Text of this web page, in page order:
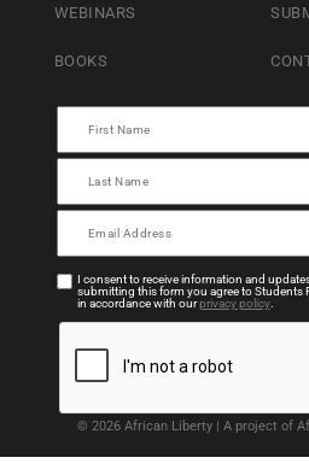
WEBINARS
BOOKS
I consent to receive information and
submitting this form you agree to Students
in accordance with ourprivacy policy.
© 2026 African Liberty | A project of